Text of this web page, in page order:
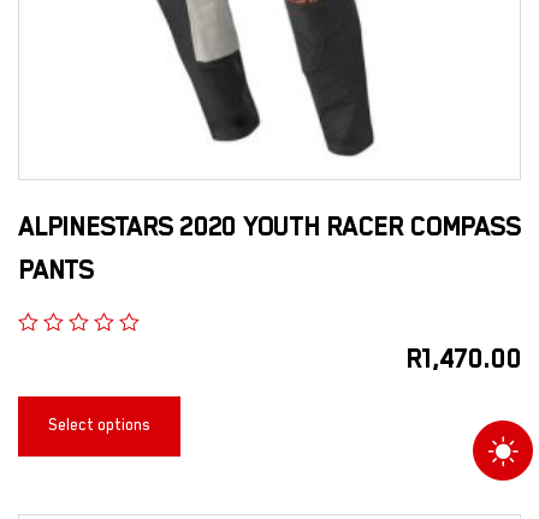
ALPINESTARS 2020 YOUTH RACER COMPASS
PANTS
R1,470.00
Select options